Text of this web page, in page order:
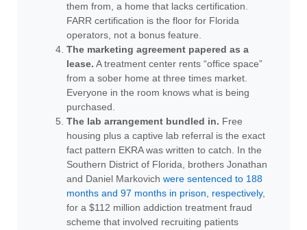
them from, a home that lacks certification.
FARR certification is the floor for Florida
operators, not a bonus feature.
The marketing agreement papered as a
lease. A treatment center rents “office space”
from a sober home at three times market.
Everyone in the room knows what is being
purchased.
The lab arrangement bundled in. Free
housing plus a captive lab referral is the exact
fact pattern EKRA was written to catch. In the
Southern District of Florida, brothers Jonathan
and Daniel Markovichwere sentenced to 188
months and 97 months in prison, respectively,
for a $112 million addiction treatment fraud
scheme that involved recruiting patients